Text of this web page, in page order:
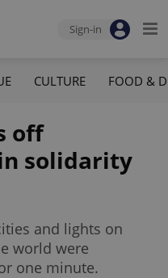
Sign-in
CULTURE FOOD &
off
solidarity
and lights on
world were
one minute.